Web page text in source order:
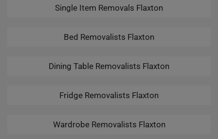
Single Item Removals Flaxton
Bed Removalists Flaxton
Dining Table Removalists Flaxton
Fridge Removalists Flaxton
Wardrobe Removalists Flaxton